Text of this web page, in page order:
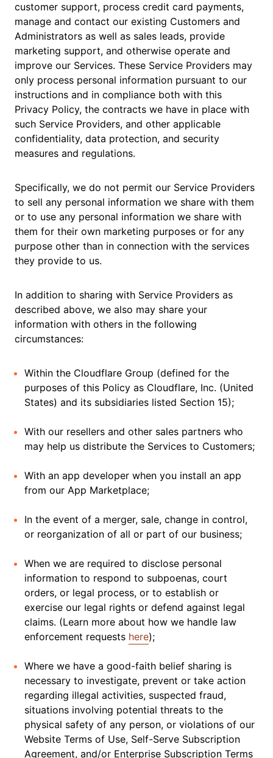
customer support, process credit card payments,
manage and contact our existing Customers and
Administrators as well as sales leads, provide
marketing support, and otherwise operate and
improve our Services. These Service Providers may
only process personal information pursuant to our
instructions and in compliance both with this
Privacy Policy, the contracts we have in place with
such Service Providers, and other applicable
confidentiality, data protection, and security
measures and regulations.
Specifically, we do not permit our Service Providers
to sell any personal information we share with them
or to use any personal information we share with
them for their own marketing purposes or for any
purpose other than in connection with the services
they provide to us.
In addition to sharing with Service Providers as
described above, we also may share your
information with others in the following
circumstances:
Within the Cloudflare Group (defined for the
purposes of this Policy as Cloudflare, Inc. (United
States) and its subsidiaries listed Section 15);
With our resellers and other sales partners who
may help us distribute the Services to Customers;
With an app developer when you install an app
from our App Marketplace;
In the event of a merger, sale, change in control,
or reorganization of all or part of our business;
When we are required to disclose personal
information to respond to subpoenas, court
orders, or legal process, or to establish or
exercise our legal rights or defend against legal
claims. (Learn more about how we handle law
enforcement requests here);
Where we have a good-faith belief sharing is
necessary to investigate, prevent or take action
regarding illegal activities, suspected fraud,
situations involving potential threats to the
physical safety of any person, or violations of our
Website Terms of Use, Self-Serve Subscription
Agreement, and/or Enterprise Subscription Terms